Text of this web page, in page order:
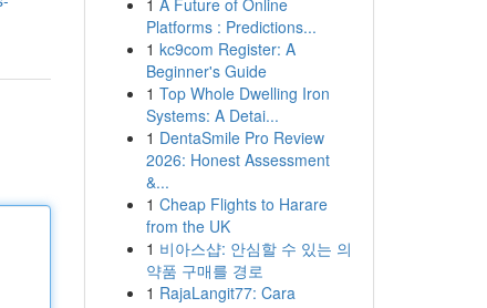
1 A Future of Online
Platforms : Predictions...
1 kc9com Register: A
Beginner's Guide
1 Top Whole Dwelling Iron
Systems: A Detai...
1 DentaSmile Pro Review
2026: Honest Assessment
&...
1 Cheap Flights to Harare
from the UK
1 비아스샵: 안심할 수 있는 의
약품 구매를 경로
1 RajaLangit77: Cara